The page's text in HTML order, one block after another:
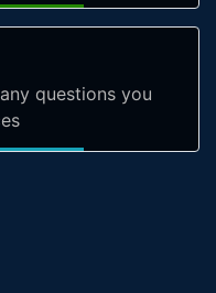
questions you